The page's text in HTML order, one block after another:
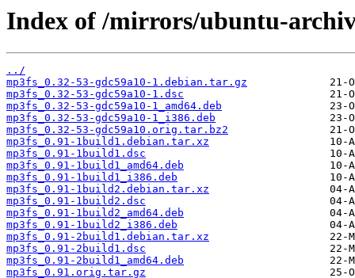
Index of /mirrors/ubuntu-
../
mp3fs_0.32-53-gdc59a10-1.debian.tar.gz
mp3fs_0.32-53-gdc59a10-1.dsc
mp3fs_0.32-53-gdc59a10-1_amd64.deb
mp3fs_0.32-53-gdc59a10-1_i386.deb
mp3fs_0.32-53-gdc59a10.orig.tar.bz2
mp3fs_0.91-1build1.debian.tar.xz
mp3fs_0.91-1build1.dsc
mp3fs_0.91-1build1_amd64.deb
mp3fs_0.91-1build1_i386.deb
mp3fs_0.91-1build2.debian.tar.xz
mp3fs_0.91-1build2.dsc
mp3fs_0.91-1build2_amd64.deb
mp3fs_0.91-1build2_i386.deb
mp3fs_0.91-2build1.debian.tar.xz
mp3fs_0.91-2build1.dsc
mp3fs_0.91-2build1_amd64.deb
mp3fs_0.91.orig.tar.gz